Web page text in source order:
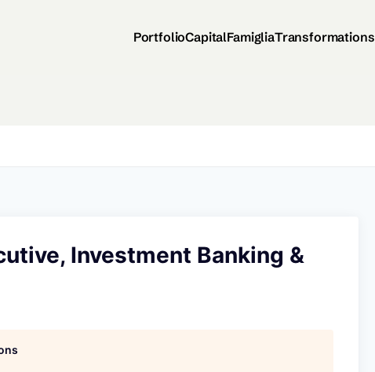
PortfolioCapitalFamigliaTransformations
Investment Banking &